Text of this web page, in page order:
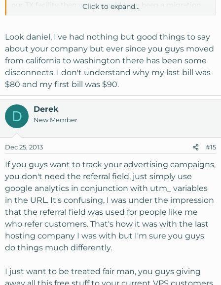
our TX facility then yes, it would have been a migration
rather than an upgrade or simple package change. If at
you had the option of entering the available coupon
codes or providing them to us via email for the billing
system and we would have applied them at the time of
purchase.
We simply use that field for internal tracking to help
monitor advertising campaigns as people can not only
enter a person but a place as well such as facebook,
google etc.
Click to expand...
Look daniel, I've had nothing but good things to say
about your company but ever since you guys moved
from california to washington there has been some
disconnects. I don't understand why my last bill was
$80 and my first bill was $90.
D Derek
New Member
Dec 25, 2013 #15
If you guys want to track your advertising campaigns,
you don't need the referral field, just simply use
google analytics in conjunction with utm_ variables
in the URL. It's confusing, I was under the impression
that the referral field was used for people like me
who refer customers. That's how it was with the last
hosting company I was with but I'm sure you guys
do things much differently.
I just want to be treated fair man, you guys giving